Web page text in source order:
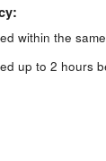
within the
up to 2 hours